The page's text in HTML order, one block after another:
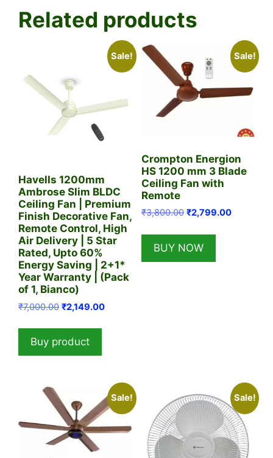
Related products
Sale!
Havells 1200mm
Ambrose Slim BLDC
Ceiling Fan | Premium
Finish Decorative Fan,
Remote Control, High
Air Delivery | 5 Star
Rated, Upto 60%
Energy Saving | 2+1*
Year Warranty | (Pack
of 1, Bianco)
₹7,000.00 Original
was:
₹7,000.00.
₹2,149.00Current
Buy product
Sale!
Crompton Energion
HS 1200 mm 3 Blade
Ceiling Fan with
Remote
₹3,800.00 Original
was:
₹3,800.00.
₹2,799.00Current
BUY NOW
Sale! Sale!